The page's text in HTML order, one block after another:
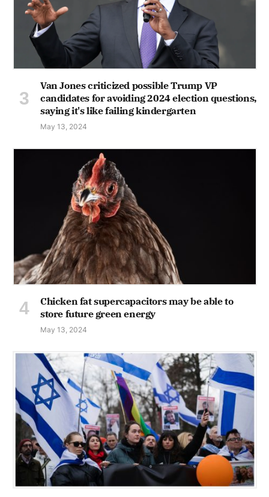
Van Jones criticized possible Trump VP
candidates for avoiding 2024 election questions,
saying it's like failing kindergarten
May 13, 2024
Chicken fat supercapacitors may be able to
store future green energy
May 13, 2024